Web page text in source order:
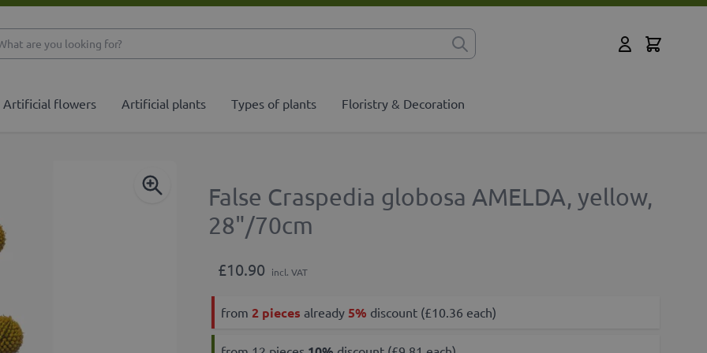
Cart
Artificial flowers Artificial plants Types of plants Floristry & Decoration
False Craspedia globosa AMELDA, yellow,
28"/70cm
£10.90 incl. VAT
from 2 pieces already 5% discount (£10.36 each)